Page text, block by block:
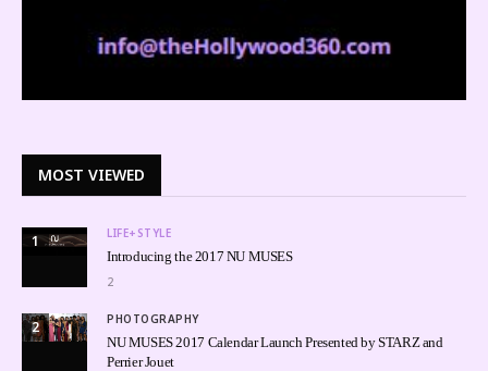
MOST VIEWED
1 LIFE+STYLE
Introducing the 2017 NU MUSES
2
2 PHOTOGRAPHY
NU MUSES 2017 Calendar Launch Presented by STARZ and
Perrier Jouet